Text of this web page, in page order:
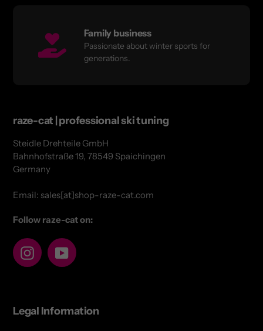
Family business
Passionate about winter sports for
generations.
raze-cat | professional ski tuning
Steidle Drehteile GmbH
Bahnhofstraße 19, 78549 Spaichingen
Germany
Email: sales[at]shop-raze-cat.com
Follow raze-cat on:
InstagramYouTube
Legal Information